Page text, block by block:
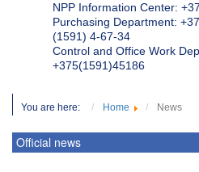
NPP Information Center:
Purchasing Department:
(1591) 4-67-34
Control and Office Work
+375(1591)45186
You are here: Home News
Official news